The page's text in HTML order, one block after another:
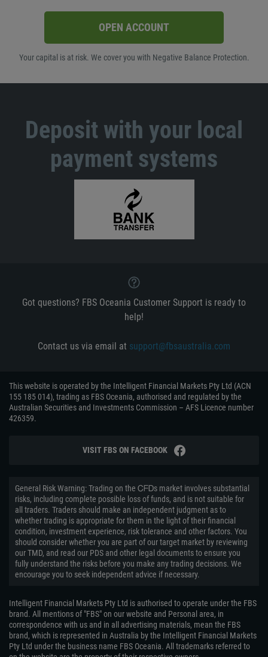
OPEN ACCOUNT
Your capital is at risk. We cover you with Negative Balance Protection.
Deposit with your local
payment systems
Got questions? FBS Oceania Customer Support is ready to
help!
Contact us via email at support@fbsaustralia.com
This website is operated by the Intelligent Financial Markets Pty Ltd (ACN
155 185 014), trading as FBS Oceania, authorised and regulated by the
Australian Securities and Investments Commission – AFS Licence number
426359.
VISIT FBS ON FACEBOOK
General Risk Warning: Trading on the ᏟᖴᎠs market involves substantial
risks, including complete possible loss of funds, and is not suitable for
all traders. Traders should make an independent judgment as to
whether trading is appropriate for them in the light of their financial
condition, investment experience, risk tolerance and other factors. You
should consider whether you are part of our target market by reviewing
our TMD, and read our PDS and other legal documents to ensure you
fully understand the risks before you make any trading decisions. We
encourage you to seek independent advice if necessary.
Intelligent Financial Markets Pty Ltd is authorised to operate under the FBS
brand. All mentions of "FBS" on our website and Personal area, in
correspondence with us and in all advertising materials, mean the FBS
brand, which is represented in Australia by the Intelligent Financial Markets
Pty Ltd under the business name FBS Oceania. All trademarks referred to